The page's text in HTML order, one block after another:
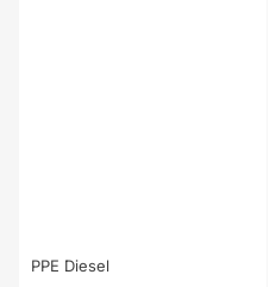
PPE Diesel